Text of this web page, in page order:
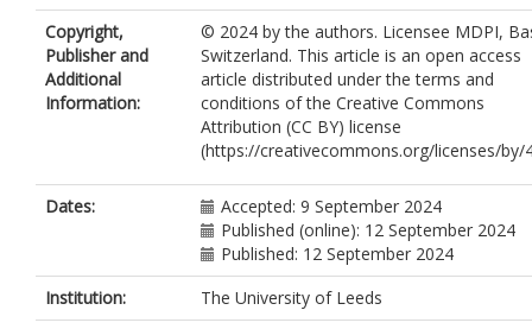
Copyright,
Publisher and
Additional
Information:
© 2024 by the authors. Licensee MDPI,
Switzerland. This article is an open access
article distributed under the terms and
conditions of the Creative Commons
Attribution (CC BY) license
(https://creativecommons.org/licenses/by/
Dates:
Accepted: 9 September 2024
Published (online): 12 September 2024
Published: 12 September 2024
Institution:
The University of Leeds